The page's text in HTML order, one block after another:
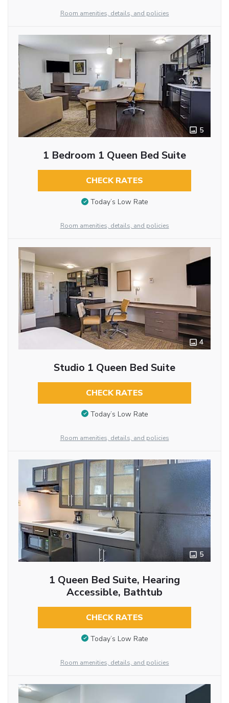
Room amenities, details, and policies
5
1 Bedroom 1 Queen Bed Suite
CHECK RATES
Today’s Low Rate
Room amenities, details, and policies
4
Studio 1 Queen Bed Suite
CHECK RATES
Today’s Low Rate
Room amenities, details, and policies
5
1 Queen Bed Suite, Hearing
Accessible, Bathtub
CHECK RATES
Today’s Low Rate
Room amenities, details, and policies